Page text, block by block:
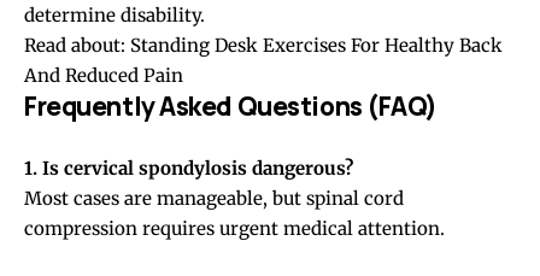
determine disability.
Read about: Standing Desk Exercises For Healthy Back
And Reduced Pain
Frequently Asked Questions (FAQ)
1. Is cervical spondylosis dangerous?
Most cases are manageable, but spinal cord
compression requires urgent medical attention.